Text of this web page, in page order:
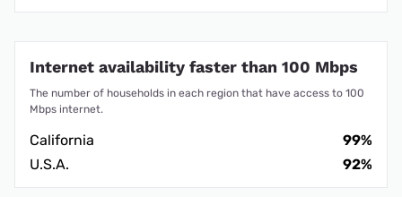
Internet availability faster than 100 Mbps
The number of households in each region that have access to 100
Mbps internet.
California
99%
U.S.A.
92%